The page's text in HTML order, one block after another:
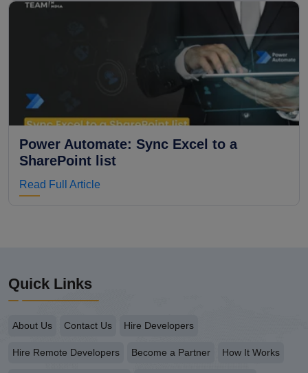
Power Automate: Sync Excel to a
SharePoint list
Read Full Article
Quick Links
About Us Contact Us Hire Developers
Hire Remote Developers Become a Partner How It Works